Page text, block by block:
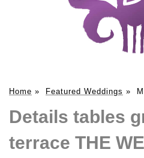
Home » Featured Weddings »
Details tables
terrace THE